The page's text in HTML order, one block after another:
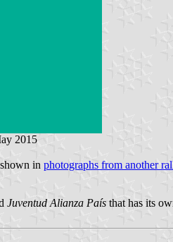
2015
in photographs from another
Juventud Alianza País that has its